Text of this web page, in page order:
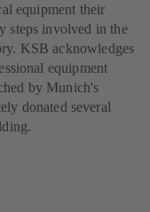
equipment their
steps involved in the
KSB acknowledges
equipment
by Munich's
donated several